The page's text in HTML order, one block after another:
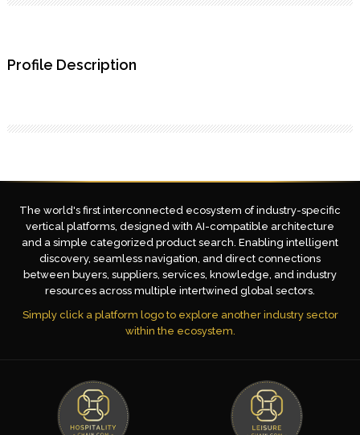
Profile Description
The world's first interconnected ecosystem of industry-specific
vertical platforms, designed with AI-compatible architecture
and a simple categorized product search. Enabling intelligent
discovery, seamless navigation, and direct connections
between buyers, suppliers, services, knowledge, and industry
resources across multiple intertwined global sectors.
Simply click a platform logo to explore another industry sector
within the ecosystem.